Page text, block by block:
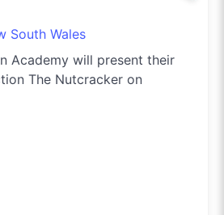
South Wales
Academy will present their
The Nutcracker on